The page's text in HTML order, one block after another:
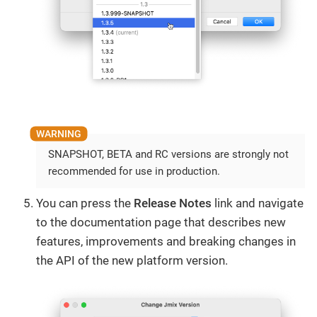
SNAPSHOT, BETA and RC versions are strongly not
recommended for use in production.
You can press the Release Notes link and navigate
to the documentation page that describes new
features, improvements and breaking changes in
the API of the new platform version.